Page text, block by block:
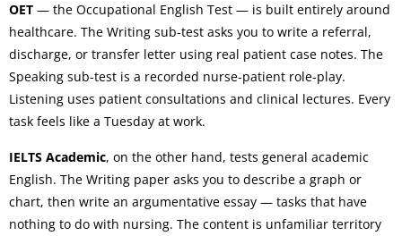
OET — the Occupational English Test — is built entirely around
healthcare. The Writing sub-test asks you to write a referral,
discharge, or transfer letter using real patient case notes. The
Speaking sub-test is a recorded nurse-patient role-play.
Listening uses patient consultations and clinical lectures. Every
task feels like a Tuesday at work.
IELTS Academic, on the other hand, tests general academic
English. The Writing paper asks you to describe a graph or
chart, then write an argumentative essay — tasks that have
nothing to do with nursing. The content is unfamiliar territory